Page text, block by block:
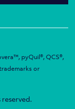
pyQuil®, QCS®,
or